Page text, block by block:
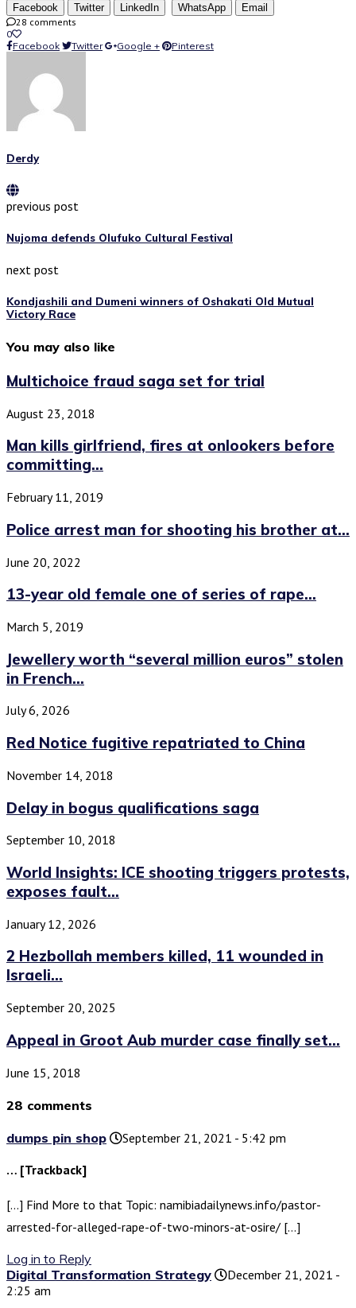
Facebook Twitter LinkedIn WhatsApp
Email
28 comments
0
Facebook
Twitter Google + Pinterest
Derdy
previous post
Nujoma defends Olufuko Cultural Festival
next post
Kondjashili and Dumeni winners of Oshakati Old Mutual
Victory Race
You may also like
Multichoice fraud saga set for trial
August 23, 2018
Man kills girlfriend, fires at onlookers before
committing...
February 11, 2019
Police arrest man for shooting his brother at...
June 20, 2022
13-year old female one of series of rape...
March 5, 2019
Jewellery worth “several million euros” stolen
in French...
July 6, 2026
Red Notice fugitive repatriated to China
November 14, 2018
Delay in bogus qualifications saga
September 10, 2018
World Insights: ICE shooting triggers protests,
exposes fault...
January 12, 2026
2 Hezbollah members killed, 11 wounded in
Israeli...
September 20, 2025
Appeal in Groot Aub murder case finally set...
June 15, 2018
28 comments
dumps pin shop
September 21, 2021 - 5:42 pm
… [Trackback]
[…] Find More to that Topic: namibiadailynews.info/pastor-
arrested-for-alleged-rape-of-two-minors-at-osire/ […]
Log in to Reply
Digital Transformation Strategy
December 21, 2021 -
2:25 am